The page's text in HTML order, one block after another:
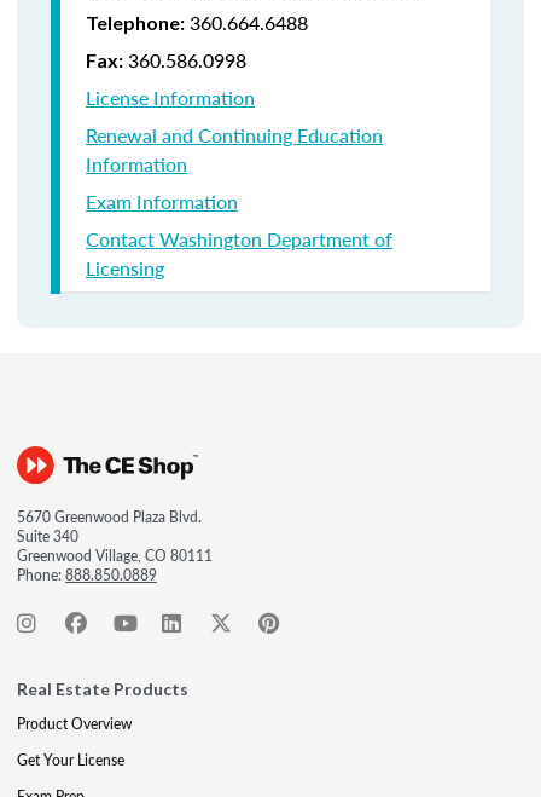
Telephone: 360.664.6488
Fax: 360.586.0998
License Information
Renewal and Continuing Education
Information
Exam Information
Contact Washington Department of
Licensing
5670 Greenwood Plaza Blvd.
Suite 340
Greenwood Village, CO 80111
Phone:888.850.0889
Real Estate Products
Product Overview
Get Your License